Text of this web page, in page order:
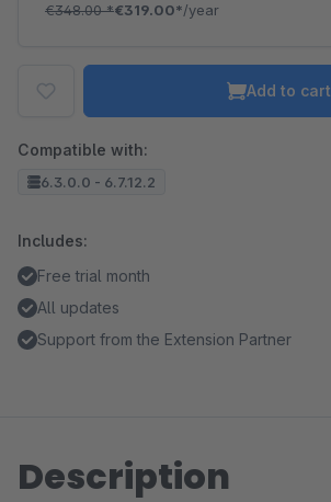
€348.00*€319.00*/year
Add to cart
Compatible with:
6.3.0.0 - 6.7.12.2
Includes:
Free trial month
All updates
Support from the Extension Partner
Description